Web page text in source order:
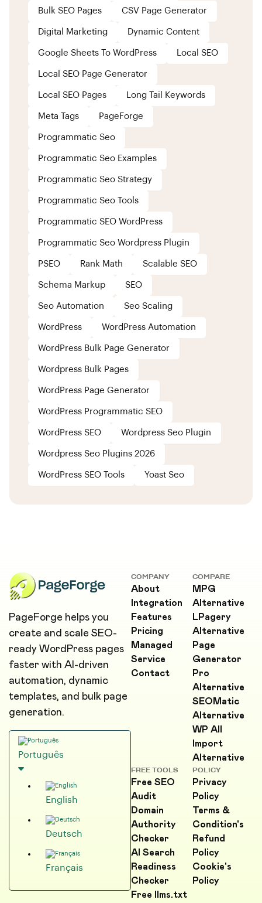
Bulk SEO Pages CSV Page Generator
Digital Marketing Dynamic Content
Google Sheets To WordPress Local SEO
Local SEO Page Generator
Local SEO Pages Long Tail Keywords
Meta Tags PageForge
Programmatic Seo
Programmatic Seo Examples
Programmatic Seo Strategy
Programmatic Seo Tools
Programmatic SEO WordPress
Programmatic Seo Wordpress Plugin
PSEO Rank Math Scalable SEO
Schema Markup SEO
Seo Automation Seo Scaling
WordPress WordPress Automation
WordPress Bulk Page Generator
Wordpress Bulk Pages
WordPress Page Generator
WordPress Programmatic SEO
WordPress SEO Wordpress Seo Plugin
Wordpress Seo Plugins 2026
WordPress SEO Tools Yoast Seo
PageForge helps you
create and scale SEO-
ready WordPress pages
faster with AI-driven
automation, dynamic
templates, and bulk page
generation.
Português
English
Deutsch
Français
COMPANY
About
Integration
Features
Pricing
Managed
Service
Contact
COMPARE
MPG
Alternative
LPagery
Alternative
Page
Generator
Pro
Alternative
SEOMatic
Alternative
WP All
Import
Alternative
FREE TOOLS
Free SEO
Audit
Domain
Authority
Checker
AI Search
Readiness
Checker
Free llms.txt
POLICY
Privacy
Policy
Terms &
Condition's
Refund
Policy
Cookie's
Policy